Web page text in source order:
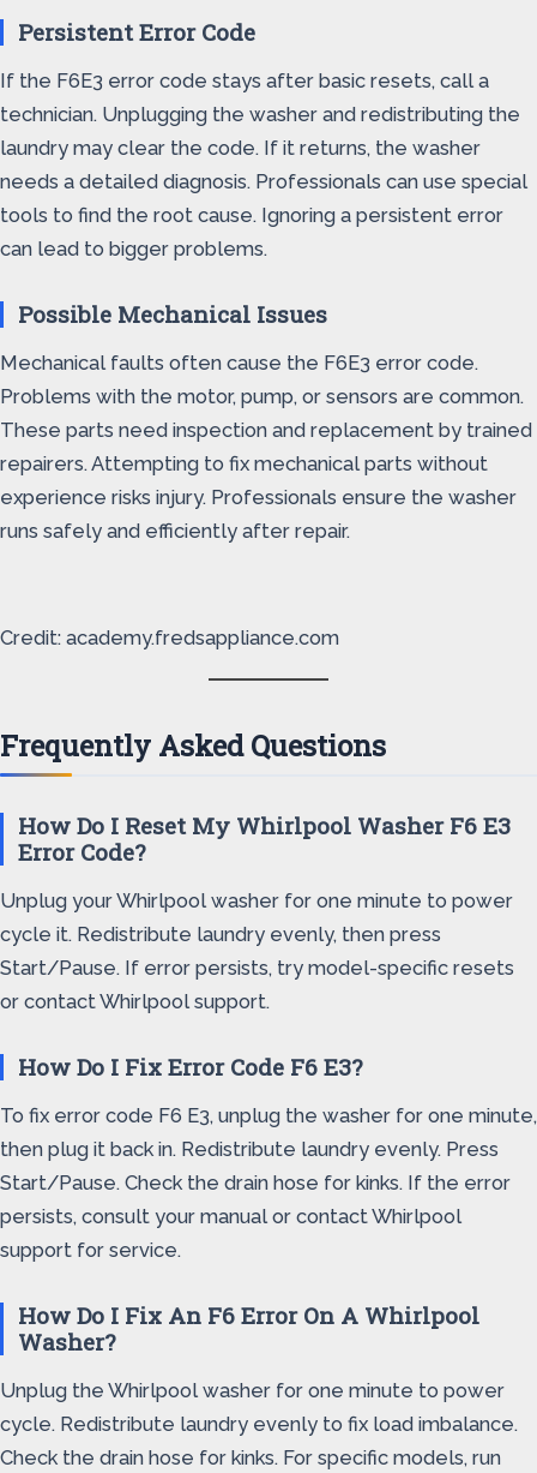
Persistent Error Code
If the F6E3 error code stays after basic resets, call a
technician. Unplugging the washer and redistributing the
laundry may clear the code. If it returns, the washer
needs a detailed diagnosis. Professionals can use special
tools to find the root cause. Ignoring a persistent error
can lead to bigger problems.
Possible Mechanical Issues
Mechanical faults often cause the F6E3 error code.
Problems with the motor, pump, or sensors are common.
These parts need inspection and replacement by trained
repairers. Attempting to fix mechanical parts without
experience risks injury. Professionals ensure the washer
runs safely and efficiently after repair.
Credit: academy.fredsappliance.com
Frequently Asked Questions
How Do I Reset My Whirlpool Washer F6 E3
Error Code?
Unplug your Whirlpool washer for one minute to power
cycle it. Redistribute laundry evenly, then press
Start/Pause. If error persists, try model-specific resets
or contact Whirlpool support.
How Do I Fix Error Code F6 E3?
To fix error code F6 E3, unplug the washer for one minute,
then plug it back in. Redistribute laundry evenly. Press
Start/Pause. Check the drain hose for kinks. If the error
persists, consult your manual or contact Whirlpool
support for service.
How Do I Fix An F6 Error On A Whirlpool
Washer?
Unplug the Whirlpool washer for one minute to power
cycle. Redistribute laundry evenly to fix load imbalance.
Check the drain hose for kinks. For specific models, run